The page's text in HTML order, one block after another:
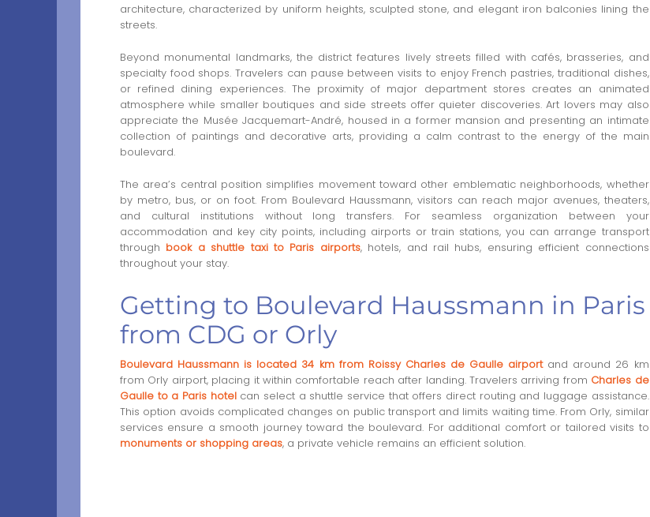
architecture, characterized by uniform heights, sculpted stone, and elegant iron balconies lining the
streets.
Beyond monumental landmarks, the district features lively streets filled with cafés, brasseries, and
specialty food shops. Travelers can pause between visits to enjoy French pastries, traditional dishes,
or refined dining experiences. The proximity of major department stores creates an animated
atmosphere while smaller boutiques and side streets offer quieter discoveries. Art lovers may also
appreciate the Musée Jacquemart-André, housed in a former mansion and presenting an intimate
collection of paintings and decorative arts, providing a calm contrast to the energy of the main
boulevard.
The area’s central position simplifies movement toward other emblematic neighborhoods, whether
by metro, bus, or on foot. From Boulevard Haussmann, visitors can reach major avenues, theaters,
and cultural institutions without long transfers. For seamless organization between your
accommodation and key city points, including airports or train stations, you can arrange transport
through book a shuttle taxi to Paris airports, hotels, and rail hubs, ensuring efficient connections
throughout your stay.
Getting to Boulevard Haussmann in Paris
from CDG or Orly
Boulevard Haussmann is located 34 km from Roissy Charles de Gaulle airportand around 26 km
from Orly airport, placing it within comfortable reach after landing. Travelers arriving from Charles de
Gaulle to a Paris hotelcan select a shuttle service that offers direct routing and luggage assistance.
This option avoids complicated changes on public transport and limits waiting time. From Orly, similar
services ensure a smooth journey toward the boulevard. For additional comfort or tailored visits to
monuments or shopping areas, a private vehicle remains an efficient solution.